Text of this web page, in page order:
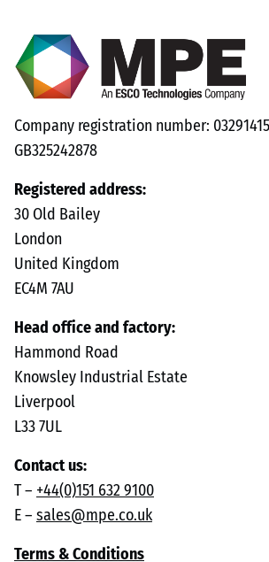
Company registration number:
GB325242878
Registered address:
30 Old Bailey
London
United Kingdom
EC4M 7AU
Head office and factory:
Hammond Road
Knowsley Industrial Estate
Liverpool
L33 7UL
Contact us:
T – +44(0)151 632 9100
E – sales@mpe.co.uk
Terms & Conditions